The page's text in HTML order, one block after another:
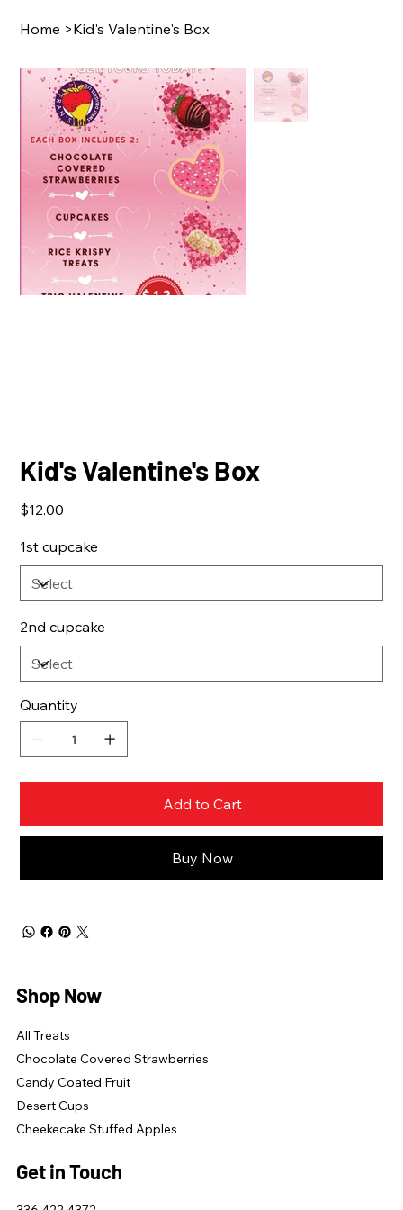
Home >Kid's Valentine's Box
Kid's Valentine's Box
Price
$12.00
1st cupcake
2nd cupcake
Quantity
Add to Cart
Buy Now
Shop Now
All Treats
Chocolate Covered Strawberries
Candy Coated Fruit
Desert Cups
Cheekecake Stuffed Apples
Get in Touch